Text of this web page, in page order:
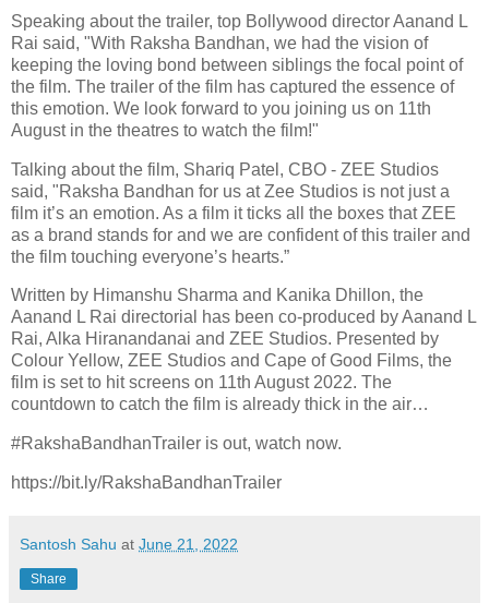
Speaking about the trailer, top Bollywood director Aanand L
Rai said, "With Raksha Bandhan, we had the vision of
keeping the loving bond between siblings the focal point of
the film. The trailer of the film has captured the essence of
this emotion. We look forward to you joining us on 11th
August in the theatres to watch the film!"
Talking about the film, Shariq Patel, CBO - ZEE Studios
said, "Raksha Bandhan for us at Zee Studios is not just a
film it’s an emotion. As a film it ticks all the boxes that ZEE
as a brand stands for and we are confident of this trailer and
the film touching everyone’s hearts.”
Written by Himanshu Sharma and Kanika Dhillon, the
Aanand L Rai directorial has been co-produced by Aanand L
Rai, Alka Hiranandanai and ZEE Studios. Presented by
Colour Yellow, ZEE Studios and Cape of Good Films, the
film is set to hit screens on 11th August 2022. The
countdown to catch the film is already thick in the air…
#RakshaBandhanTrailer is out, watch now.
https://bit.ly/RakshaBandhanTrailer
Santosh Sahu at June 21, 2022
Share